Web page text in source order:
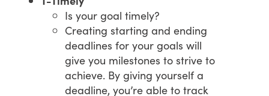
Is your goal timely?
Creating starting and ending
deadlines for your goals will
give you milestones to strive to
achieve. By giving yourself a
deadline, you’re able to track